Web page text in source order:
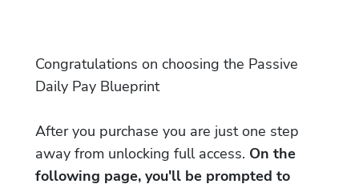
Congratulations on choosing the Passive
Daily Pay Blueprint
After you purchase you are just one step
away from unlocking full access. On the
following page, you'll be prompted to